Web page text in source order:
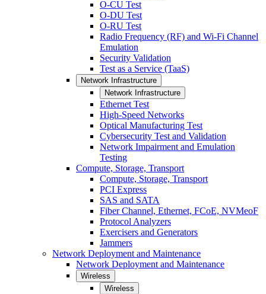
O-CU Test
O-DU Test
O-RU Test
Radio Frequency (RF) and Wi-Fi Channel
Emulation
Security Validation
Test as a Service (TaaS)
Network Infrastructure
Network Infrastructure
Ethernet Test
High-Speed Networks
Optical Manufacturing Test
Cybersecurity Test and Validation
Network Impairment and Emulation
Testing
Compute, Storage, Transport
Compute, Storage, Transport
PCI Express
SAS and SATA
Fiber Channel, Ethernet, FCoE, NVMeoF
Protocol Analyzers
Exercisers and Generators
Jammers
Network Deployment and Maintenance
Network Deployment and Maintenance
Wireless
Wireless